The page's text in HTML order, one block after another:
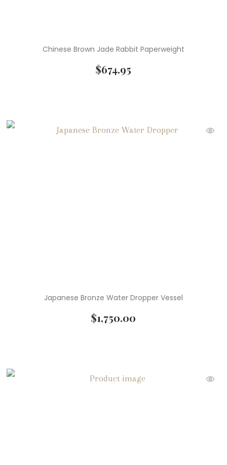
Chinese Brown Jade Rabbit Paperweight
$674.95
Japanese Bronze Water Dropper Vessel
$1,750.00